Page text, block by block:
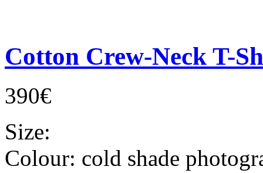
Cotton Crew-Neck T-
390€
Size:
Colour: cold shade